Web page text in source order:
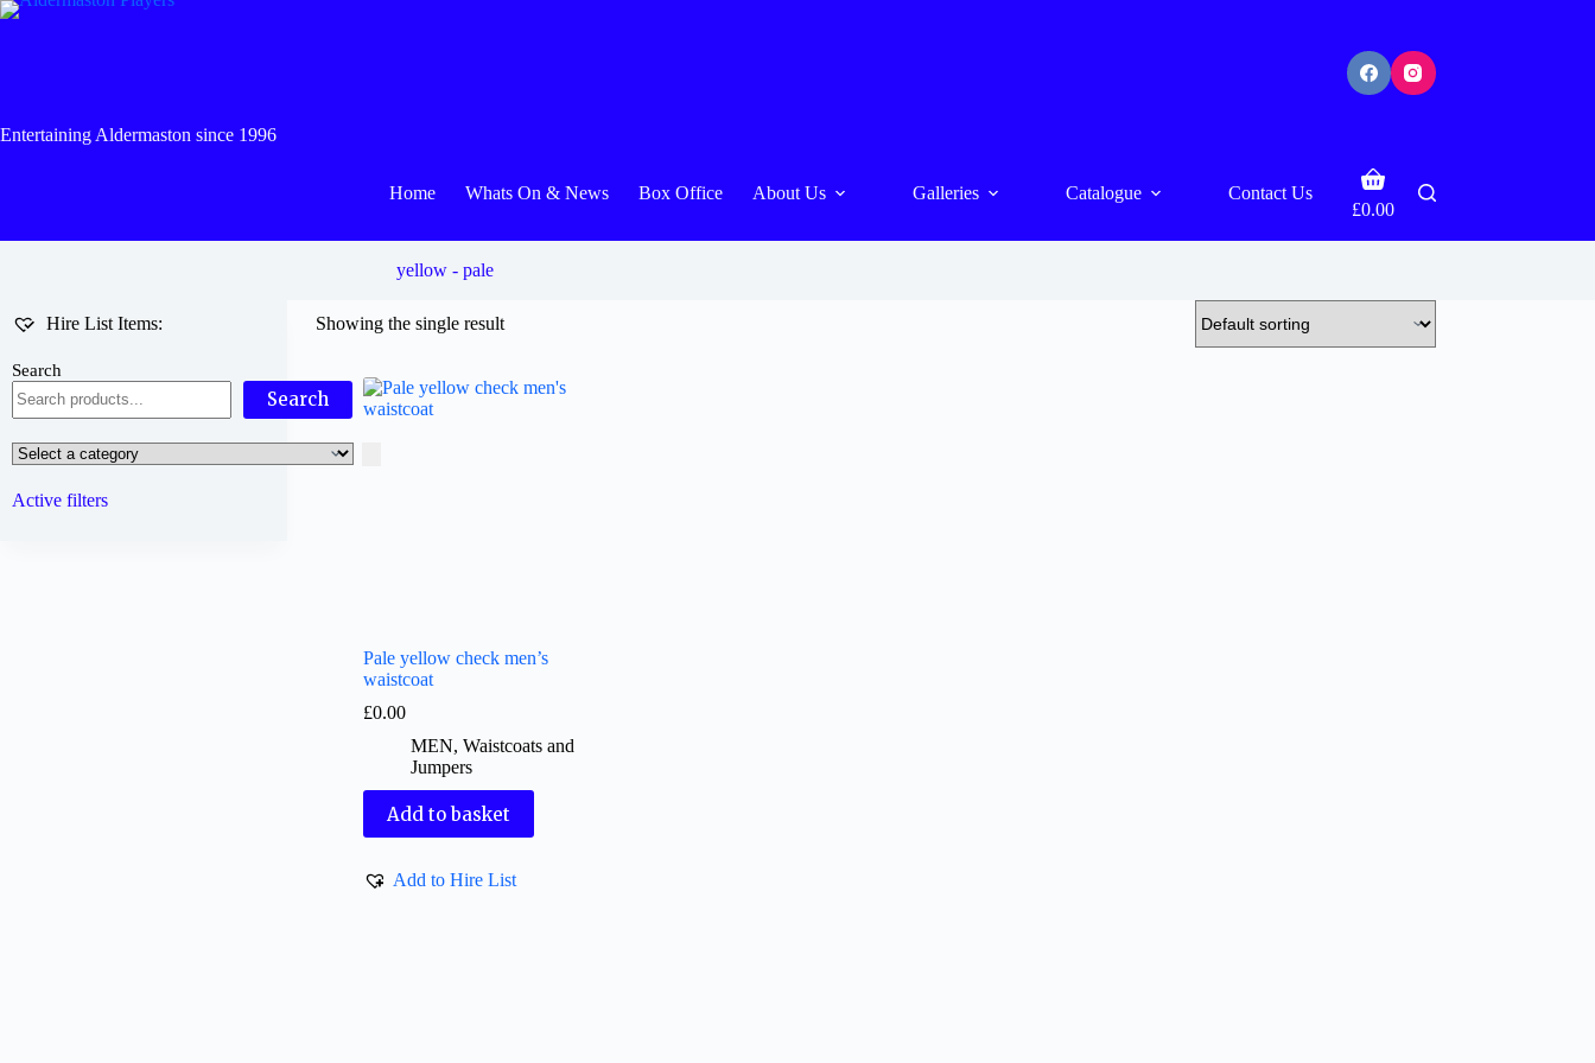
Skip
Entertaining Aldermaston since 1996
Home Whats On & News Box Office About Us Galleries Catalogue Contact Us
Shopping
£0.00
yellow - pale
Showing the single result
Pale yellow check men’s
waistcoat
£0.00
MEN,Waistcoats and
Jumpers
Add to basket
Add to Hire List
Hire List Items:
Search
Search
Select
a
category
Active filters